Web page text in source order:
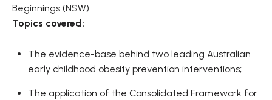
Beginnings (NSW).
Topics covered:
The evidence-base behind two leading Australian
early childhood obesity prevention interventions;
The application of the Consolidated Framework for